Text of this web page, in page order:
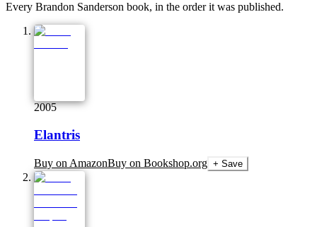
Every Brandon Sanderson book, in the order it was published.
2005
Elantris
Buy on AmazonBuy on Bookshop.org + Save